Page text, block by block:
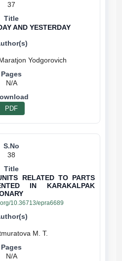
37
AND YESTERDAY
N/A
PDF
38
RELATED TO PARTS
IN KARAKALPAK
10.36713/epra6689
N/A